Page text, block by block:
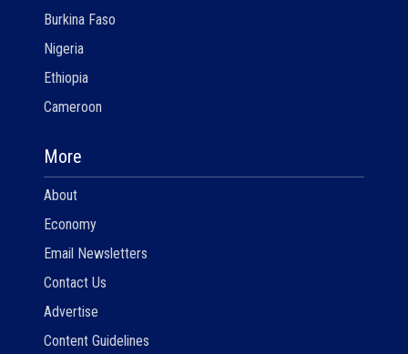
Burkina Faso
Nigeria
Ethiopia
Cameroon
More
About
Economy
Email Newsletters
Contact Us
Advertise
Content Guidelines